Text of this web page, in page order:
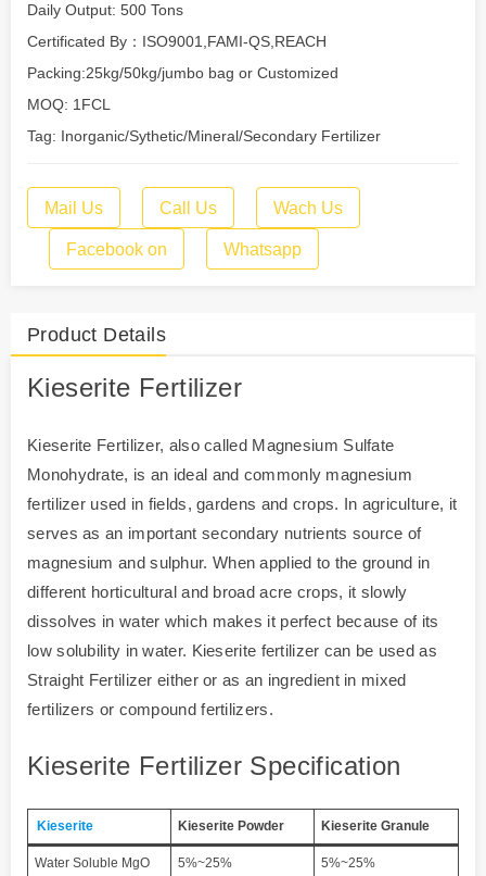
Daily Output: 500 Tons
Certificated By：ISO9001,FAMI-QS,REACH
Packing:25kg/50kg/jumbo bag or Customized
MOQ: 1FCL
Tag: Inorganic/Sythetic/Mineral/Secondary Fertilizer
Mail Us Call Us Wach Us
Facebook on Whatsapp
Product Details
Kieserite Fertilizer
Kieserite Fertilizer, also called Magnesium Sulfate
Monohydrate, is an ideal and commonly magnesium
fertilizer used in fields, gardens and crops. In agriculture, it
serves as an important secondary nutrients source of
magnesium and sulphur. When applied to the ground in
different horticultural and broad acre crops, it slowly
dissolves in water which makes it perfect because of its
low solubility in water. Kieserite fertilizer can be used as
Straight Fertilizer either or as an ingredient in mixed
fertilizers or compound fertilizers.
Kieserite Fertilizer Specification
Kieserite Kieserite Powder Kieserite Granule
Water Soluble MgO 5%~25% 5%~25%